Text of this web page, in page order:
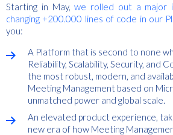
Starting in May,we rolled out a major
changing +200.000 lines of code in our
you:
A Platform that is second to none
Reliability, Scalability, Security, and
the most robust, modern, and
Meeting Management based on
unmatched power and global scale.
An elevated product experience,
new era of how Meeting